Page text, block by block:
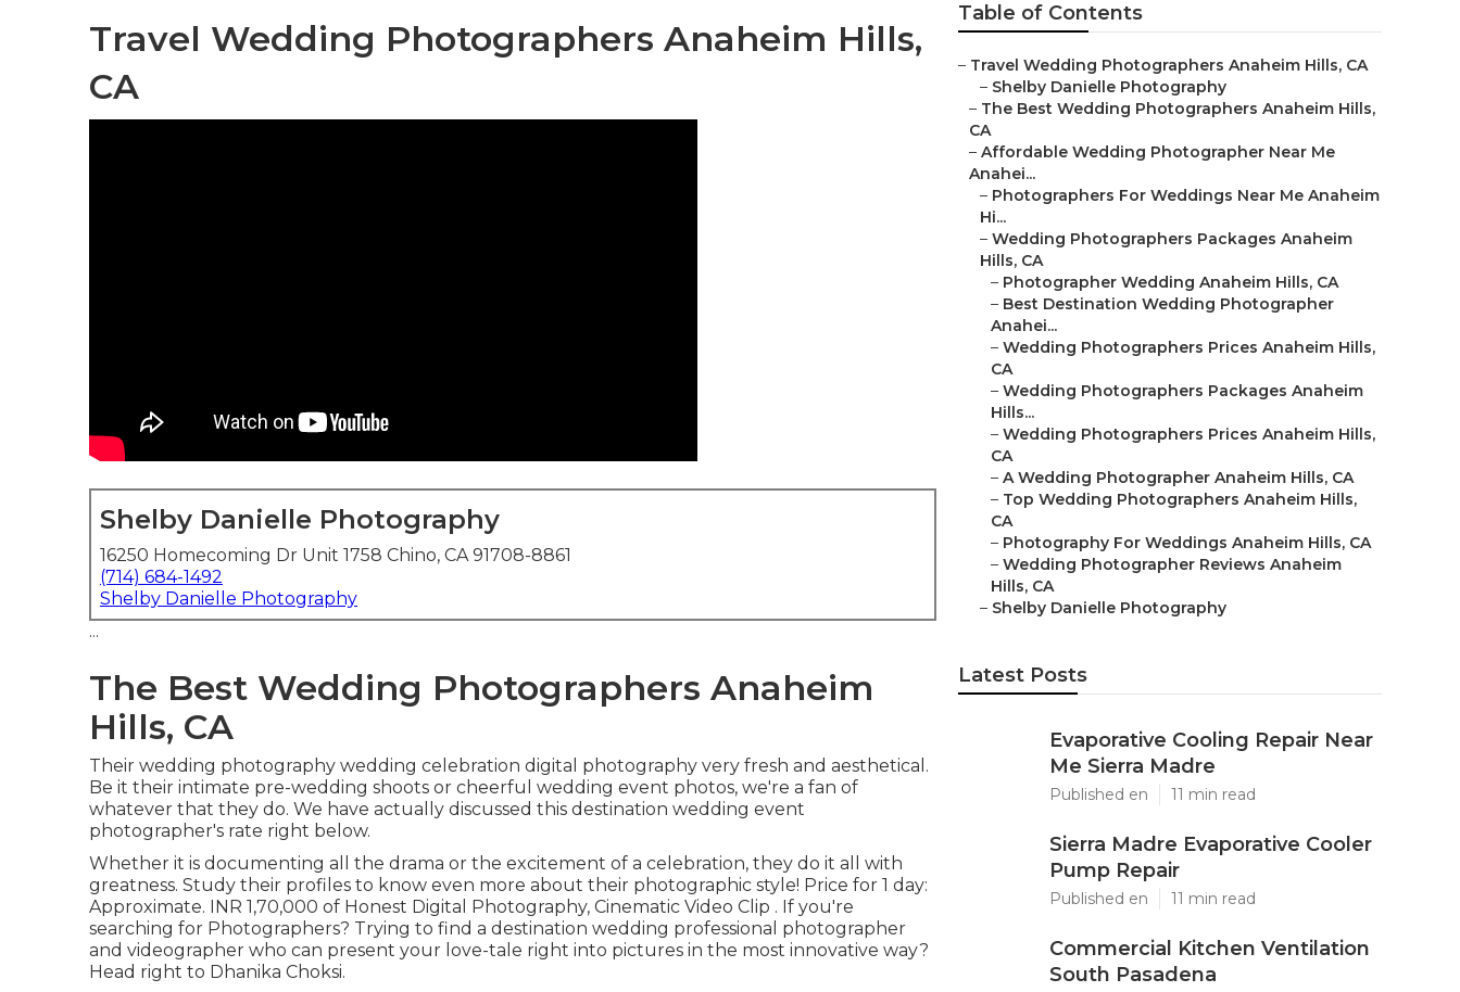
Travel Wedding Photographers Anaheim Hills,
CA
Shelby Danielle Photography
16250 Homecoming Dr Unit 1758 Chino, CA 91708-8861
(714) 684-1492
Shelby Danielle Photography
...
The Best Wedding Photographers Anaheim
Hills, CA
Their wedding photography wedding celebration digital photography very fresh and aesthetical.
Be it their intimate pre-wedding shoots or cheerful wedding event photos, we're a fan of
whatever that they do. We have actually discussed this destination wedding event
photographer's rate right below.
Whether it is documenting all the drama or the excitement of a celebration, they do it all with
greatness. Study their profiles to know even more about their photographic style! Price for 1 day:
Approximate. INR 1,70,000 of Honest Digital Photography, Cinematic Video Clip . If you're
searching for Photographers? Trying to find a destination wedding professional photographer
and videographer who can present your love-tale right into pictures in the most innovative way?
Head right to Dhanika Choksi.
Table of Contents
– Travel Wedding Photographers Anaheim Hills, CA
– Shelby Danielle Photography
– The Best Wedding Photographers Anaheim Hills,
CA
– Affordable Wedding Photographer Near Me
Anahei...
– Photographers For Weddings Near Me Anaheim
Hi...
– Wedding Photographers Packages Anaheim
Hills, CA
– Photographer Wedding Anaheim Hills, CA
– Best Destination Wedding Photographer
Anahei...
– Wedding Photographers Prices Anaheim Hills,
CA
– Wedding Photographers Packages Anaheim
Hills...
– Wedding Photographers Prices Anaheim Hills,
CA
– A Wedding Photographer Anaheim Hills, CA
– Top Wedding Photographers Anaheim Hills,
CA
– Photography For Weddings Anaheim Hills, CA
– Wedding Photographer Reviews Anaheim
Hills, CA
– Shelby Danielle Photography
Latest Posts
Evaporative Cooling Repair Near
Me Sierra Madre
Published en 11 min read
Sierra Madre Evaporative Cooler
Pump Repair
Published en 11 min read
Commercial Kitchen Ventilation
South Pasadena